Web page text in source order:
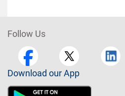
Follow Us
Download our App